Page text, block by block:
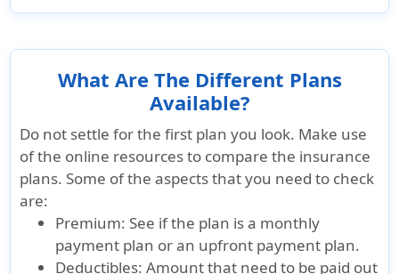
admission
Hospital emergency room
Not Covered
Outside the U.S:
Up to the
maximum limit
Inside the U.S:
What Are The Different Plans
Available?
Do not settle for the first plan you look. Make use
of the online resources to compare the insurance
plans. Some of the aspects that you need to check
are:
Premium: See if the plan is a monthly
payment plan or an upfront payment plan.
Deductibles: Amount that need to be paid out